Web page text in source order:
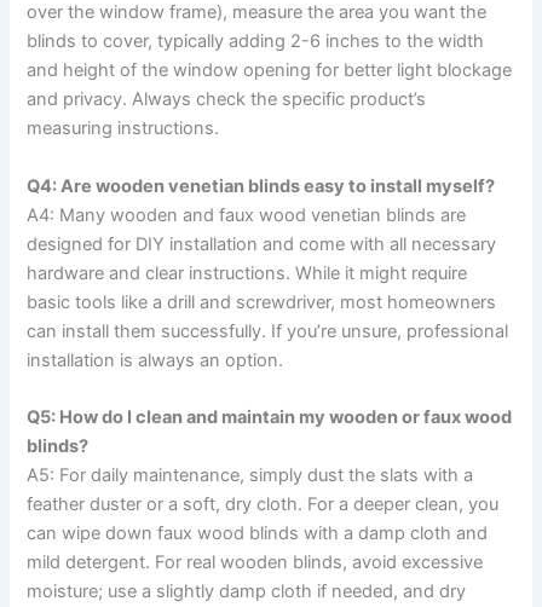
over the window frame), measure the area you want the
blinds to cover, typically adding 2-6 inches to the width
and height of the window opening for better light blockage
and privacy. Always check the specific product’s
measuring instructions.
Q4: Are wooden venetian blinds easy to install myself?
A4: Many wooden and faux wood venetian blinds are
designed for DIY installation and come with all necessary
hardware and clear instructions. While it might require
basic tools like a drill and screwdriver, most homeowners
can install them successfully. If you’re unsure, professional
installation is always an option.
Q5: How do I clean and maintain my wooden or faux wood
blinds?
A5: For daily maintenance, simply dust the slats with a
feather duster or a soft, dry cloth. For a deeper clean, you
can wipe down faux wood blinds with a damp cloth and
mild detergent. For real wooden blinds, avoid excessive
moisture; use a slightly damp cloth if needed, and dry